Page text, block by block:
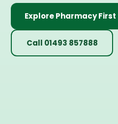
Explore Pharmacy First
Call 01493 857888